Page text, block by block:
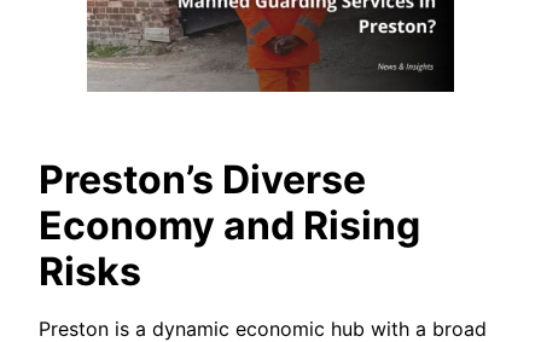
Preston’s Diverse
Economy and Rising
Risks
Preston is a dynamic economic hub with a broad